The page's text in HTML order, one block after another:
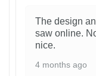
The design
saw online.
nice.
4 months ago